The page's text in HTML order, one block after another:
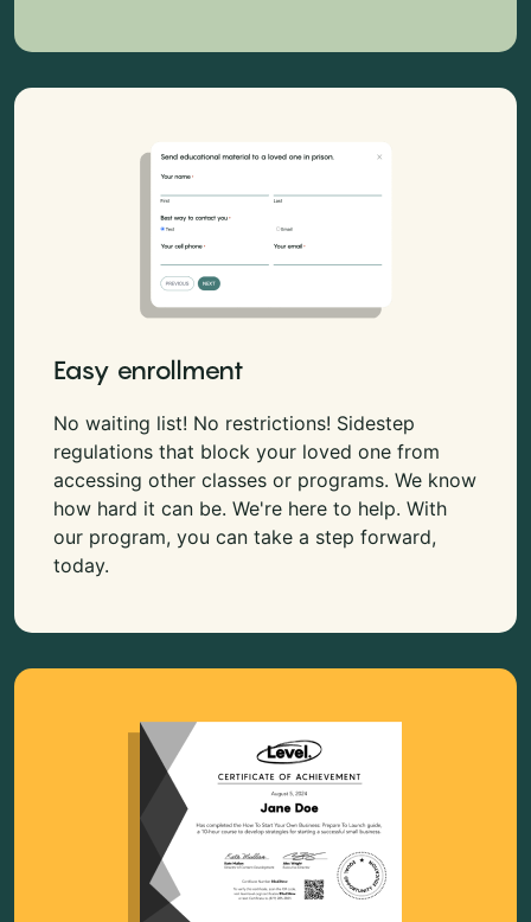
Easy enrollment
No waiting list! No restrictions! Sidestep
regulations that block your loved one from
accessing other classes or programs. We know
how hard it can be. We're here to help. With
our program, you can take a step forward,
today.